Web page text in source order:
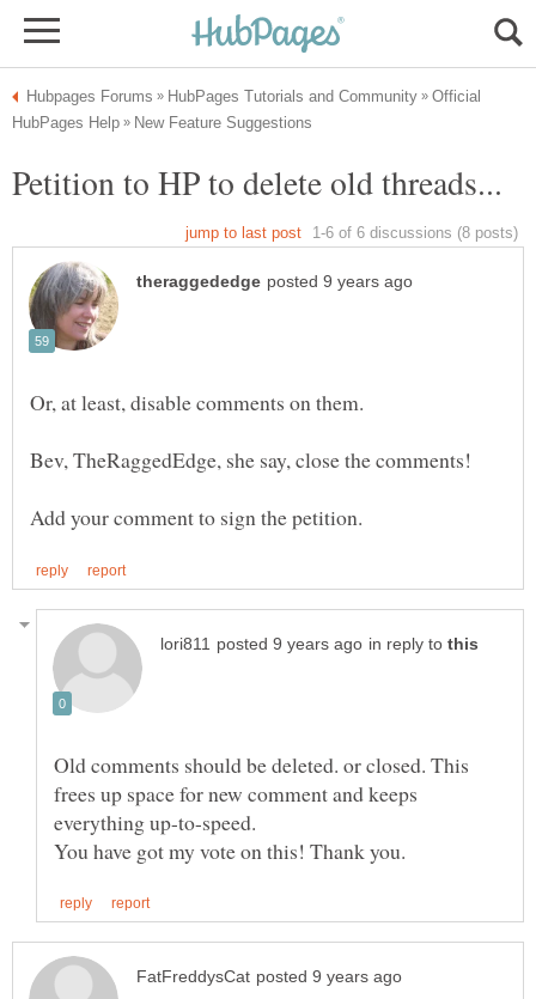
Official
in reply to
Old comments should be deleted. or closed. This
frees up space for new comment and keeps
everything up-to-speed.